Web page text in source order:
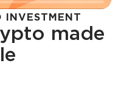
minutes?
INVESTMENT
made